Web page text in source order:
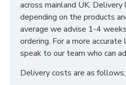
quality sleep. This mattress
100% Viscose Fabric
made from trees)
3000 Pocket Sprung
Layers of special blue
across mainland UK.
depending on the products
average we advise 1-4
ordering. For a more
speak to our team who can
Delivery costs are as follows;